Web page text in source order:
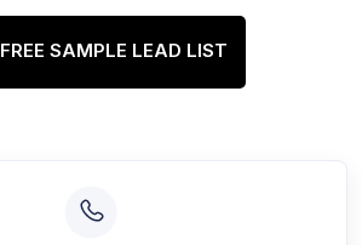
FREE SAMPLE LEAD LIST